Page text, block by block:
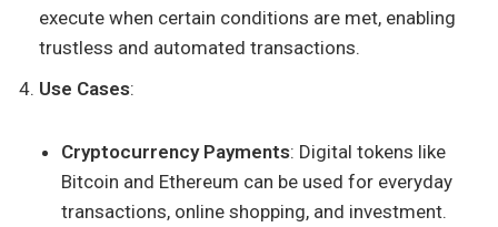
execute when certain conditions are met, enabling
trustless and automated transactions.
Use Cases:
Cryptocurrency Payments: Digital tokens like
Bitcoin and Ethereum can be used for everyday
transactions, online shopping, and investment.